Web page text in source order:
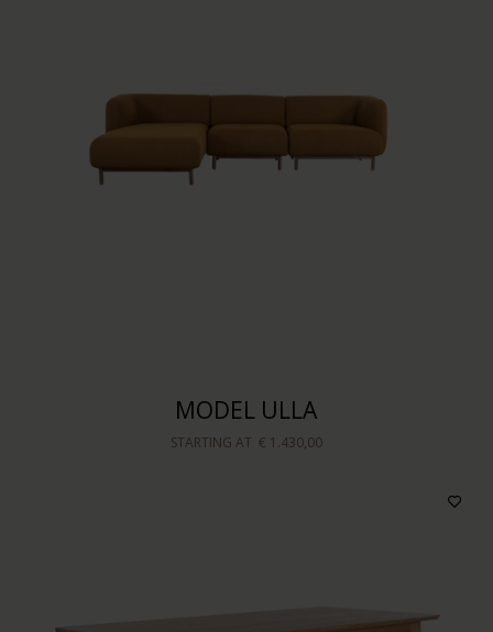
Upholstery color
MODEL ULLA
STARTING AT € 1.430,00